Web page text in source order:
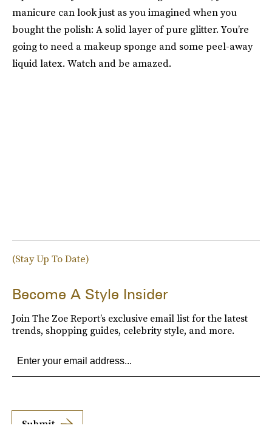
manicure can look just as you imagined when you
bought the polish: A solid layer of pure glitter. You’re
going to need a makeup sponge and some peel-away
liquid latex. Watch and be amazed.
(Stay Up To Date)
Become A Style Insider
Join The Zoe Report’s exclusive email list for the latest
trends, shopping guides, celebrity style, and more.
Submit